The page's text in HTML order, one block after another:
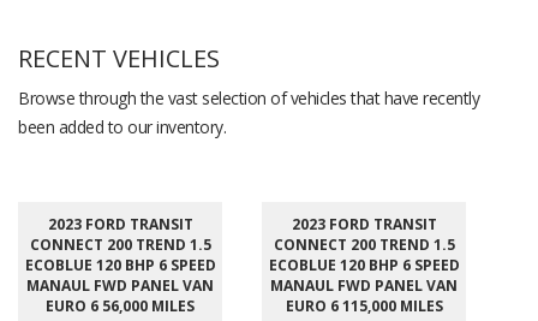
RECENT VEHICLES
Browse through the vast selection of vehicles that have recently
been added to our inventory.
2023 FORD TRANSIT
CONNECT 200 TREND 1.5
ECOBLUE 120 BHP 6 SPEED
MANAUL FWD PANEL VAN
EURO 6 56,000 MILES
2023 FORD TRANSIT
CONNECT 200 TREND 1.5
ECOBLUE 120 BHP 6 SPEED
MANAUL FWD PANEL VAN
EURO 6 115,000 MILES